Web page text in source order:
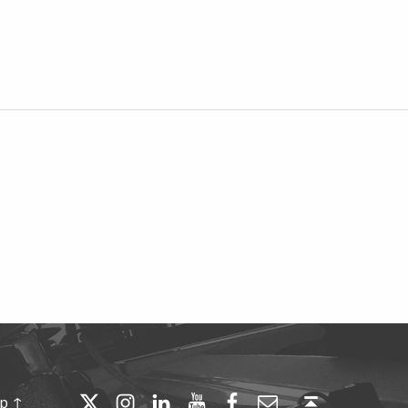
↑
TwitterInstagram
LinkedIn
YouTube
Facebook
Email Back to top ↑